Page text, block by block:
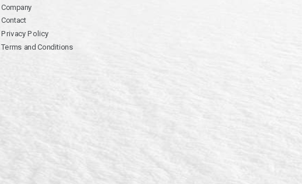
Company
Contact
Privacy Policy
Terms and Conditions